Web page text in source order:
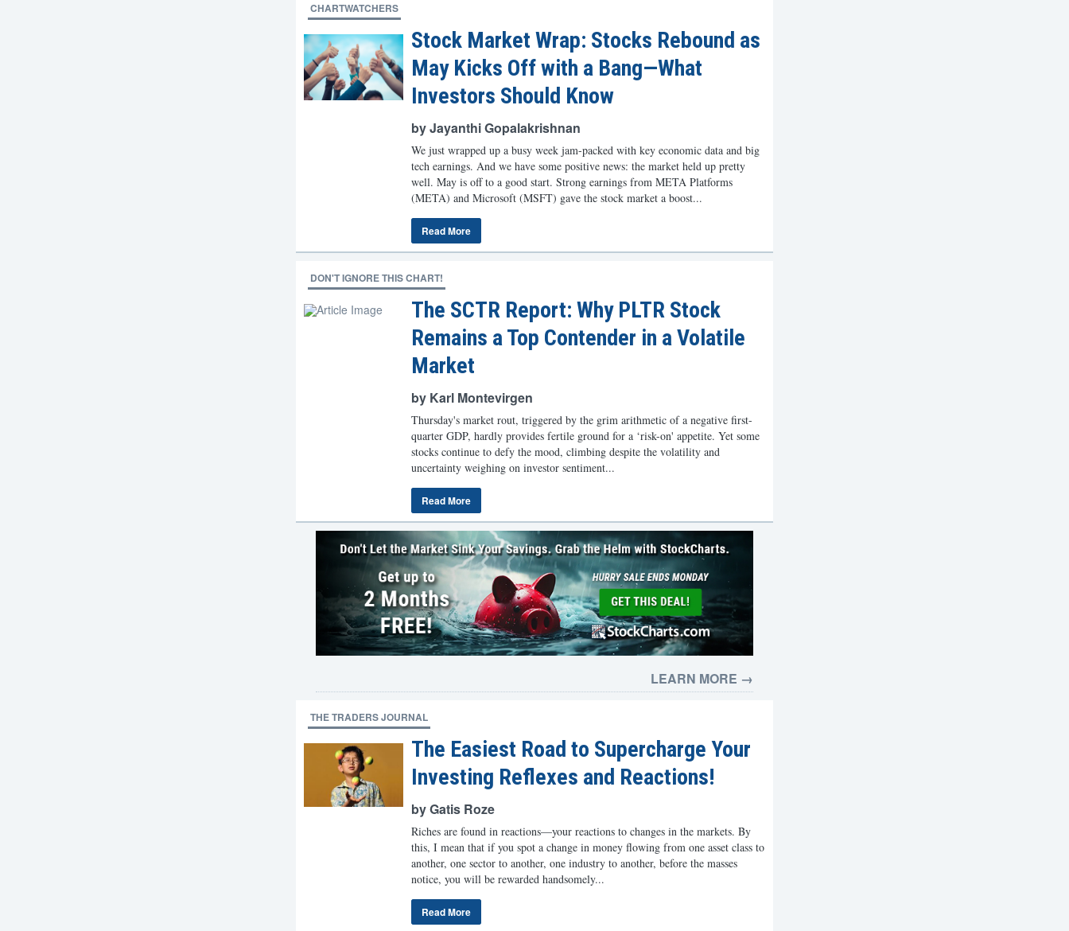
CHARTWATCHERS
Stock Market Wrap: Stocks Rebound as
May Kicks Off with a Bang—What
Investors Should Know
by Jayanthi Gopalakrishnan
We just wrapped up a busy week jam-packed with key economic data and big
tech earnings. And we have some positive news: the market held up pretty
well. May is off to a good start. Strong earnings from META Platforms
(META) and Microsoft (MSFT) gave the stock market a boost...
Read More
DON'T IGNORE THIS CHART!
The SCTR Report: Why PLTR Stock
Remains a Top Contender in a Volatile
Market
by Karl Montevirgen
Thursday's market rout, triggered by the grim arithmetic of a negative first-
quarter GDP, hardly provides fertile ground for a ‘risk-on' appetite. Yet some
stocks continue to defy the mood, climbing despite the volatility and
uncertainty weighing on investor sentiment...
Read More
LEARN MORE →
THE TRADERS JOURNAL
The Easiest Road to Supercharge Your
Investing Reflexes and Reactions!
by Gatis Roze
Riches are found in reactions—your reactions to changes in the markets. By
this, I mean that if you spot a change in money flowing from one asset class to
another, one sector to another, one industry to another, before the masses
notice, you will be rewarded handsomely...
Read More